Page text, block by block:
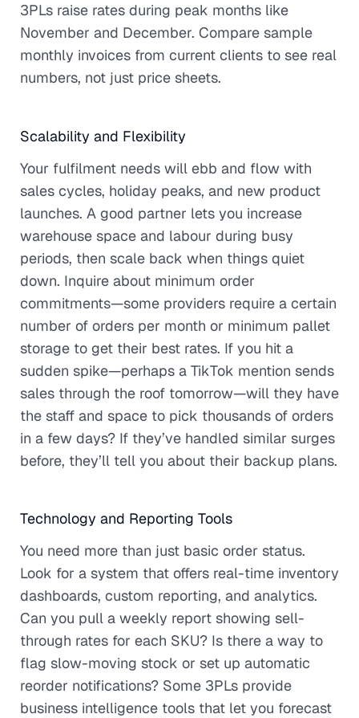
3PLs raise rates during peak months like
November and December. Compare sample
monthly invoices from current clients to see real
numbers, not just price sheets.
Scalability and Flexibility
Your fulfilment needs will ebb and flow with
sales cycles, holiday peaks, and new product
launches. A good partner lets you increase
warehouse space and labour during busy
periods, then scale back when things quiet
down. Inquire about minimum order
commitments—some providers require a certain
number of orders per month or minimum pallet
storage to get their best rates. If you hit a
sudden spike—perhaps a TikTok mention sends
sales through the roof tomorrow—will they have
the staff and space to pick thousands of orders
in a few days? If they’ve handled similar surges
before, they’ll tell you about their backup plans.
Technology and Reporting Tools
You need more than just basic order status.
Look for a system that offers real-time inventory
dashboards, custom reporting, and analytics.
Can you pull a weekly report showing sell-
through rates for each SKU? Is there a way to
flag slow-moving stock or set up automatic
reorder notifications? Some 3PLs provide
business intelligence tools that let you forecast